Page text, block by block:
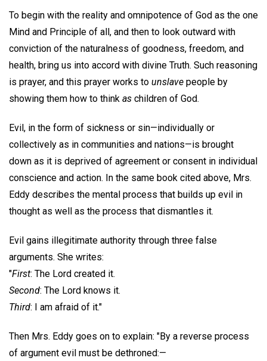
To begin with the reality and omnipotence of God as the one
Mind and Principle of all, and then to look outward with
conviction of the naturalness of goodness, freedom, and
health, bring us into accord with divine Truth. Such reasoning
is prayer, and this prayer works to unslave people by
showing them how to think as children of God.
Evil, in the form of sickness or sin—individually or
collectively as in communities and nations—is brought
down as it is deprived of agreement or consent in individual
conscience and action. In the same book cited above, Mrs.
Eddy describes the mental process that builds up evil in
thought as well as the process that dismantles it.
Evil gains illegitimate authority through three false
arguments. She writes:
"First: The Lord created it.
Second: The Lord knows it.
Third: I am afraid of it."
Then Mrs. Eddy goes on to explain: "By a reverse process
of argument evil must be dethroned:—